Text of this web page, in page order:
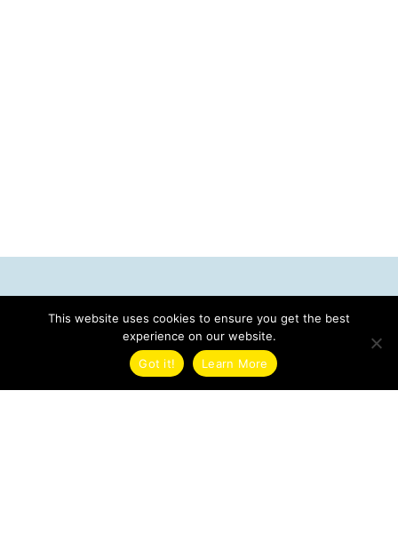
Tech Travel
3112 Pass A Grille Way
St. Pete Beach, FL 33706
This website uses cookies to ensure you get the best
experience on our website.
Got it!
Learn More